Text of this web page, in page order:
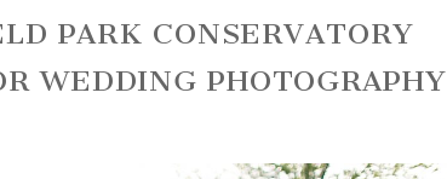
PARK CONSERVATORY
WEDDING PHOTOGRAPHY